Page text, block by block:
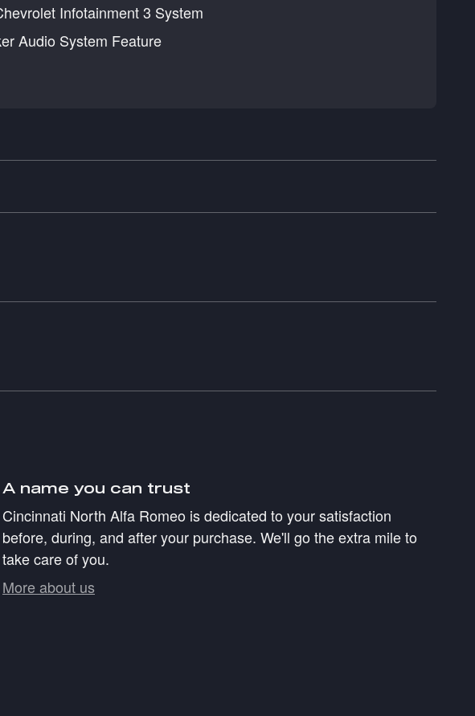
Infotainment 3 System
Audio System Feature
A name you can trust
Cincinnati North Alfa Romeo is dedicated to your satisfaction
before, during, and after your purchase. We'll go the extra mile to
take care of you.
More about us